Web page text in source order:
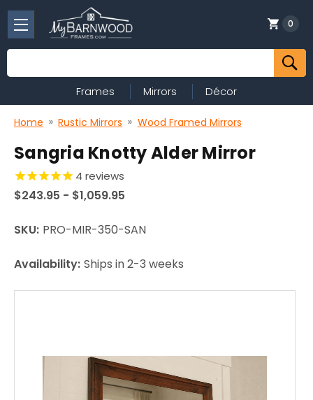
Search
0
Frames Mirrors Décor
Home Rustic Mirrors Wood Framed Mirrors
Sangria Knotty Alder Mirror
4 reviews
$243.95 - $1,059.95
SKU: PRO-MIR-350-SAN
Availability: Ships in 2-3 weeks